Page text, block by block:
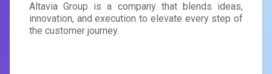
Altavia Group is a company that blends ideas,
innovation, and execution to elevate every step of
the customer journey.